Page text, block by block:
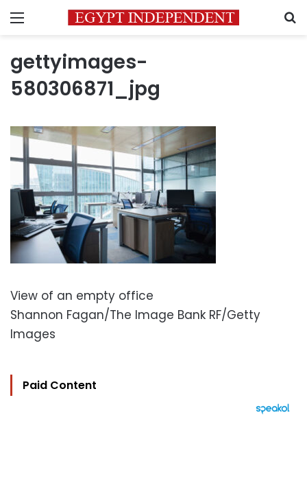
Menu
gettyimages-
580306871_jpg
View of an empty office
Shannon Fagan/The Image Bank RF/Getty
Images
Paid Content